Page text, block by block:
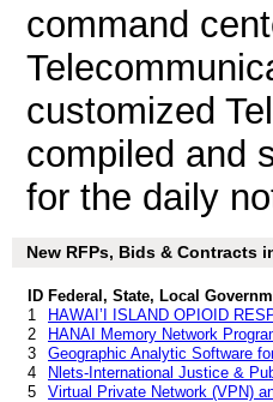
command
customized
compiled and
for the daily
New RFPs, Bids & Contracts
ID Federal, State, Local
1
HAWAI’I ISLAND OPIOID
2
HANAI Memory Network
3
Geographic Analytic Software
4
Nlets-International Justice &
5
Virtual Private Network (VPN)